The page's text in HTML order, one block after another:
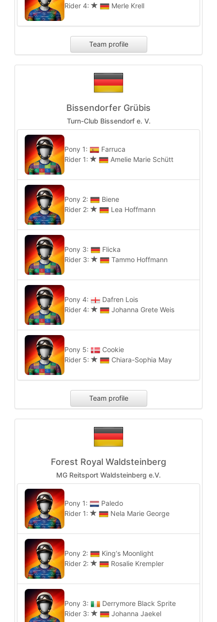
Rider 4:
Merle Krell
Team profile
Bissendorfer Grübis
Turn-Club Bissendorf e. V.
Pony 1:
Farruca
Rider 1:
Amelie Marie Schütt
Pony 2:
Biene
Rider 2:
Lea Hoffmann
Pony 3:
Flicka
Rider 3:
Tammo Hoffmann
Pony 4:
Dafren Lois
Rider 4:
Johanna Grete Weis
Pony 5:
Cookie
Rider 5:
Chiara-Sophia May
Team profile
Forest Royal Waldsteinberg
MG Reitsport Waldsteinberg e.V.
Pony 1:
Paledo
Rider 1:
Nela Marie George
Pony 2:
King‘s Moonlight
Rider 2:
Rosalie Krempler
Pony 3:
Derrymore Black Sprite
Rider 3:
Johanna Jaekel